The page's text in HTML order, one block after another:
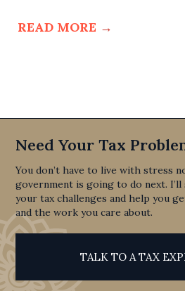
READ MORE →
Need Your Tax
You don’t have to live with stress
government is going to do next.
your tax challenges and help you
and the work you care about.
TALK TO A TAX